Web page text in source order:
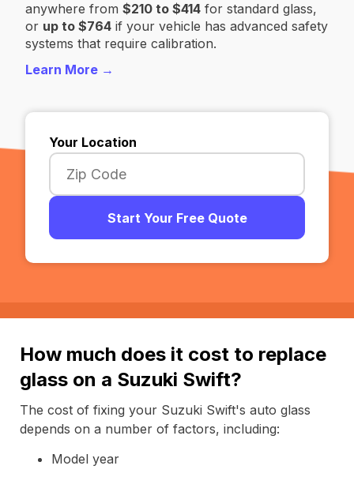
anywhere from $210 to $414 for standard glass,
or up to $764 if your vehicle has advanced safety
systems that require calibration.
Learn More →
Your Location
Start Your Free Quote
How much does it cost to replace
glass on a Suzuki Swift?
The cost of fixing your Suzuki Swift's auto glass
depends on a number of factors, including:
Model year